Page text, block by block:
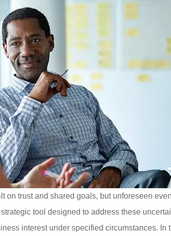
on trust and shared goals, but unforeseen
tool designed to address these
interest under specified circumstances. In